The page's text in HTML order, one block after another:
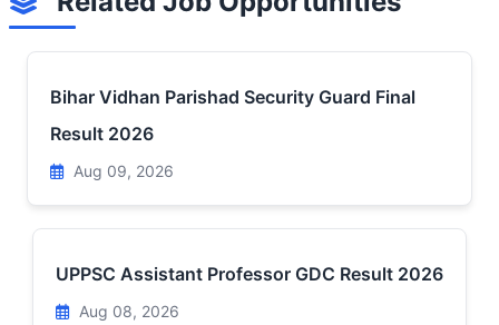
Bihar Vidhan Parishad Security Guard Final
Result 2026
Aug 09, 2026
UPPSC Assistant Professor GDC Result 2026
Aug 08, 2026